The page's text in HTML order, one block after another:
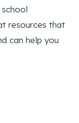
resources that
can help you